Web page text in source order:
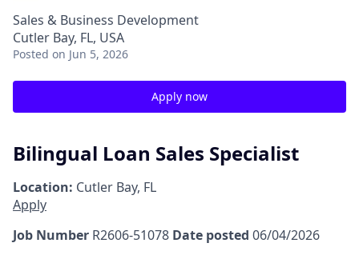
Sales & Business Development
Cutler Bay, FL, USA
Posted on Jun 5, 2026
Apply now
Bilingual Loan Sales Specialist
Location: Cutler Bay, FL
Apply
Job Number R2606-51078 Date posted 06/04/2026